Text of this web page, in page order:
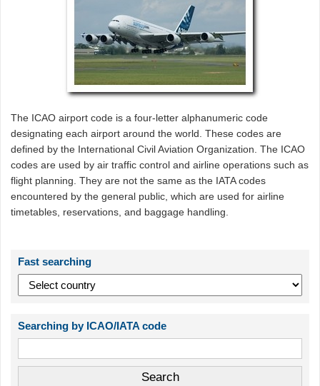
The ICAO airport code is a four-letter alphanumeric code
designating each airport around the world. These codes are
defined by the International Civil Aviation Organization. The ICAO
codes are used by air traffic control and airline operations such as
flight planning. They are not the same as the IATA codes
encountered by the general public, which are used for airline
timetables, reservations, and baggage handling.
Fast searching
Searching by ICAO/IATA code